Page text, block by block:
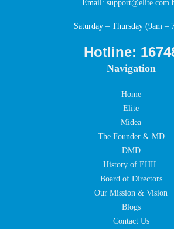
Email:
Saturday – Thursday (9am –
Hotline:
Navigation
Home
Elite
Midea
The Founder & MD
DMD
History of EHIL
Board of Directors
Our Mission & Vision
Blogs
Contact Us